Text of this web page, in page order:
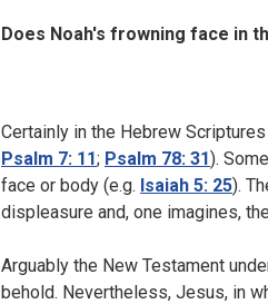
Does Noah's frowning face in
Certainly in the Hebrew
Psalm 7: 11; Psalm 78: 31).
face or body (e.g. Isaiah 5: 25).
displeasure and, one imagines,
Arguably the New Testament
behold. Nevertheless, Jesus, in